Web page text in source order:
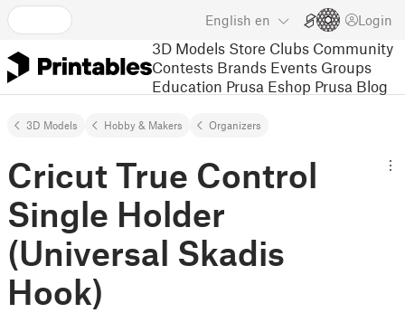
English en Login
3D Models Store Clubs Community
Contests Brands Events Groups
Education Prusa Eshop Prusa Blog
3D Models Hobby & Makers Organizers
Cricut True Control
Single Holder
(Universal Skadis
Hook)